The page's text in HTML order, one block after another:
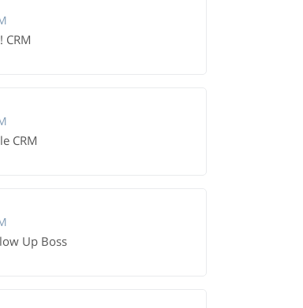
CRM
CRM
Up Boss